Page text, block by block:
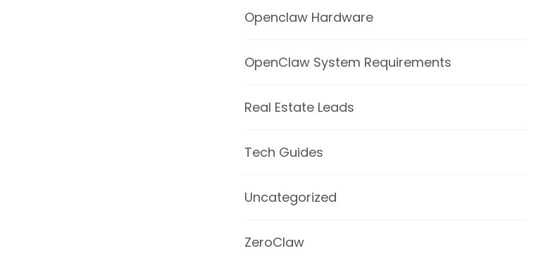
Openclaw Hardware
OpenClaw System Requirements
Real Estate Leads
Tech Guides
Uncategorized
ZeroClaw